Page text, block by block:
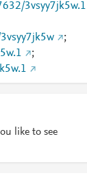
3vsyy7jk5w.1
;
;
like to see